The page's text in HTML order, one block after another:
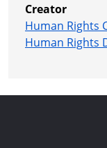
Creator
Human Rights
Human Rights